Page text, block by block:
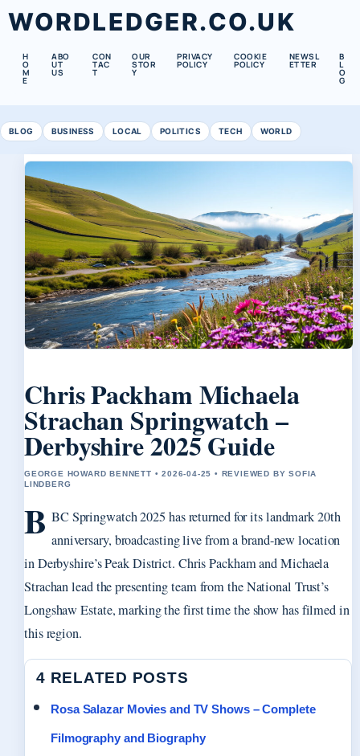
WORDLEDGER.CO.UK
H
O
M
E
ABO
UT
US
CON
TAC
T
OUR
STOR
Y
PRIVACY
POLICY
COOKIE
POLICY
NEWSL
ETTER
B
L
O
G
BLOG BUSINESS LOCAL POLITICS TECH WORLD
Chris Packham Michaela
Strachan Springwatch –
Derbyshire 2025 Guide
GEORGE HOWARD BENNETT • 2026-04-25 • REVIEWED BY SOFIA
LINDBERG
B BC Springwatch 2025 has returned for its landmark 20th
anniversary, broadcasting live from a brand-new location
in Derbyshire’s Peak District. Chris Packham and Michaela
Strachan lead the presenting team from the National Trust’s
Longshaw Estate, marking the first time the show has filmed in
this region.
4 RELATED POSTS
Rosa Salazar Movies and TV Shows – Complete
Filmography and Biography